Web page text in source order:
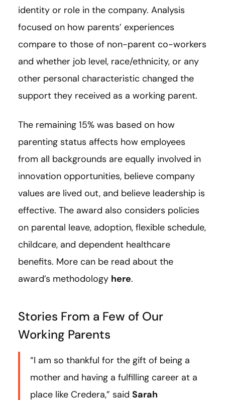
identity or role in the company. Analysis
focused on how parents’ experiences
compare to those of non-parent co-workers
and whether job level, race/ethnicity, or any
other personal characteristic changed the
support they received as a working parent.
The remaining 15% was based on how
parenting status affects how employees
from all backgrounds are equally involved in
innovation opportunities, believe company
values are lived out, and believe leadership is
effective. The award also considers policies
on parental leave, adoption, flexible schedule,
childcare, and dependent healthcare
benefits. More can be read about the
award’s methodology here.
Stories From a Few of Our
Working Parents
“I am so thankful for the gift of being a
mother and having a fulfilling career at a
place like Credera,” said Sarah